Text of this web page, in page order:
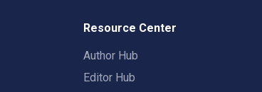
Resource Center
Author Hub
Editor Hub